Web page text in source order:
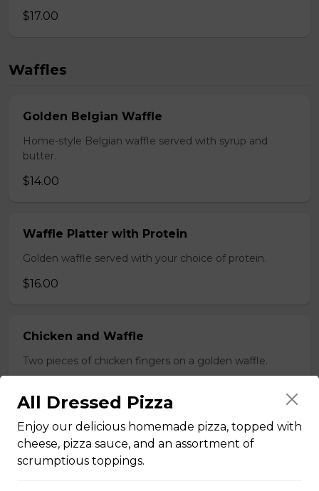
$17.00
Waffles
Golden Belgian Waffle
Home-style Belgian waffle served with syrup and
butter.
$14.00
Waffle Platter with Protein
Golden waffle served with your choice of protein.
$16.00
Chicken and Waffle
Two pieces of chicken fingers on a golden waffle.
Breakfast Pizzas
All Dressed Pizza
Enjoy our delicious homemade pizza, topped with
cheese, pizza sauce, and an assortment of
scrumptious toppings.